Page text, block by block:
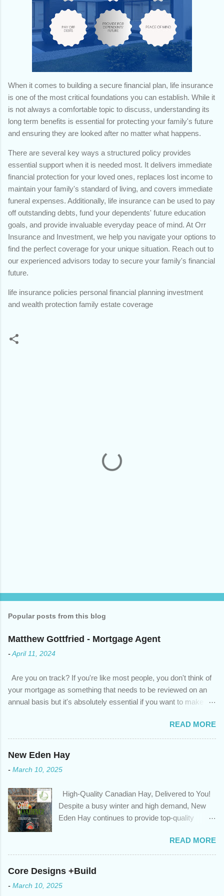
When it comes to building a secure financial plan, life insurance
is one of the most critical foundations you can establish. While it
is not always a comfortable topic to discuss, understanding its
long term benefits is essential for protecting your family's future
and ensuring they are looked after no matter what happens.
There are several key ways a structured policy provides
essential support when it is needed most. It delivers immediate
financial protection for your loved ones, replaces lost income to
maintain your family's standard of living, and covers immediate
funeral expenses. Additionally, life insurance can be used to pay
off outstanding debts, fund your dependents' future education
goals, and provide invaluable everyday peace of mind. At Orr
Insurance and Investment, we help you navigate your options to
find the perfect coverage for your unique situation. Reach out to
our experienced advisors today to secure your family's financial
future.
life insurance policies personal financial planning investment
and wealth protection family estate coverage
Popular posts from this blog
Matthew Gottfried - Mortgage Agent
- April 11, 2024
Are you on track? If you're like most people, you don't think of
your mortgage as something that needs to be reviewed on an
annual basis but it's absolutely essential if you want to make
circumstances or priorities may have changed over the last
year , which means your mortgage needs may also have
changed. An annual mortgage checkup will help you make sure
that: with the historically low rates caused by the pandemic,
we’ve done the analysis needed to determine if you can take
privileges to maximize your mortgage principal reduction ; large
amounts of high-interest debt are transferred to a lower interest
rate so you can have one manageable payment, boost your
cash flow and save on interest costs (if you have enough equity
in your home); you get a professional review of your options if
your mortgage is renewing in the next 12 months ; and...
READ MORE
New Eden Hay
- March 10, 2025
High-Quality Canadian Hay, Delivered to You!
Despite a busy winter and high demand, New
Eden Hay continues to provide top-quality
farming operations. We've been traveling further
to meet orders, ensuring we only ship the best
and rejecting any inferior or stale inventory.
us through https://newedenhay.com for a
READ MORE
Core Designs +Build
- March 10, 2025